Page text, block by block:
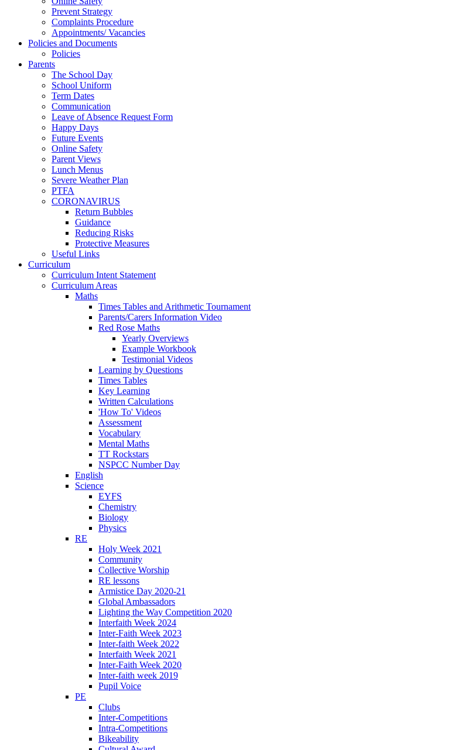
Prevent Strategy
Complaints Procedure
Appointments/ Vacancies
Policies and Documents
Policies
Parents
The School Day
School Uniform
Term Dates
Communication
Leave of Absence Request Form
Happy Days
Future Events
Online Safety
Parent Views
Lunch Menus
Severe Weather Plan
PTFA
CORONAVIRUS
Return Bubbles
Guidance
Reducing Risks
Protective Measures
Useful Links
Curriculum
Curriculum Intent Statement
Curriculum Areas
Maths
Times Tables and Arithmetic Tournament
Parents/Carers Information Video
Red Rose Maths
Yearly Overviews
Example Workbook
Testimonial Videos
Learning by Questions
Times Tables
Key Learning
Written Calculations
'How To' Videos
Assessment
Vocabulary
Mental Maths
TT Rockstars
NSPCC Number Day
English
Science
EYFS
Chemistry
Biology
Physics
RE
Holy Week 2021
Community
Collective Worship
RE lessons
Armistice Day 2020-21
Global Ambassadors
Lighting the Way Competition 2020
Interfaith Week 2024
Inter-Faith Week 2023
Inter-faith Week 2022
Interfaith Week 2021
Inter-Faith Week 2020
Inter-faith week 2019
Pupil Voice
PE
Clubs
Inter-Competitions
Intra-Competitions
Bikeability